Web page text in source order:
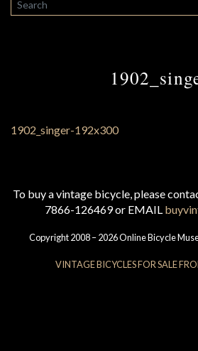
To buy a vintage bicycle, please
7866-126469 or EMAIL
Copyright 2008 – 2026 Online Bicycle
VINTAGE BICYCLES FOR SALE